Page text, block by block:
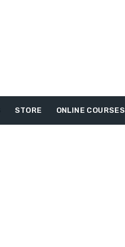
STORE ONLINE COURSES